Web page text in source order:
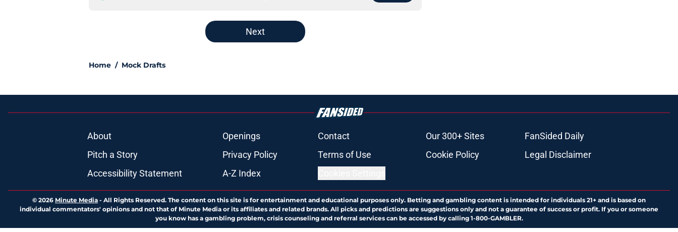
Next
Home / Mock Drafts
About Openings Contact Our 300+ Sites
FanSided Daily
Pitch a Story
Privacy Policy Terms of Use Cookie Policy
Legal Disclaimer
Accessibility Statement
A-Z Index
© 2026 Minute Media - All Rights Reserved. The content on this site is for entertainment and educational purposes only. Betting and gambling content is intended for individuals 21+ and is based on
individual commentators' opinions and not that of Minute Media or its affiliates and related brands. All picks and predictions are suggestions only and not a guarantee of success or profit. If you or someone
you know has a gambling problem, crisis counseling and referral services can be accessed by calling 1-800-GAMBLER.